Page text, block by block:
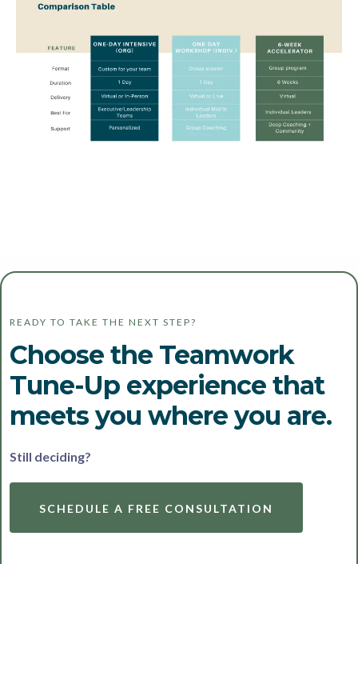
READY TO TAKE THE NEXT STEP?
Choose the Teamwork
Tune-Up experience that
meets you where you are.
Still deciding?
SCHEDULE A FREE CONSULTATION